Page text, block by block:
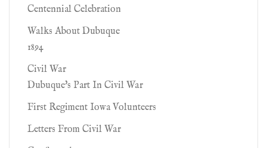
Centennial Celebration
Walks About Dubuque
1894
Civil War
Dubuque's Part In Civil War
First Regiment Iowa Volunteers
Letters From Civil War